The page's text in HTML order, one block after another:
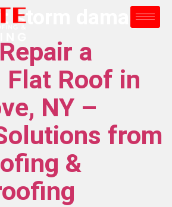
storm damage
a
Flat Roof in
NY –
from
&